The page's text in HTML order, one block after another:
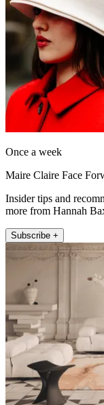
Once a week
Maire Claire Face
Insider tips and
more from Hannah
Subscribe +